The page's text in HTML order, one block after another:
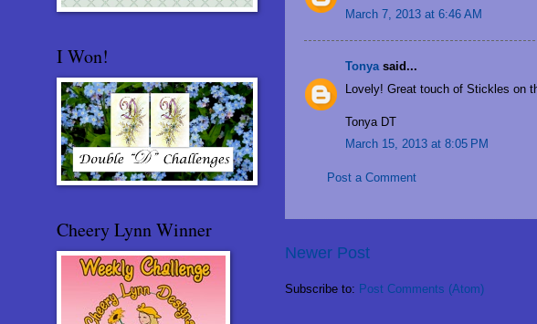
March 7, 2013 at 6:46 AM
Tonyasaid...
Lovely! Great touch of Stickles on
Tonya DT
March 15, 2013 at 8:05 PM
Post a Comment
Newer Post
Subscribe to: Post Comments (Atom)
I Won!
Cheery Lynn Winner